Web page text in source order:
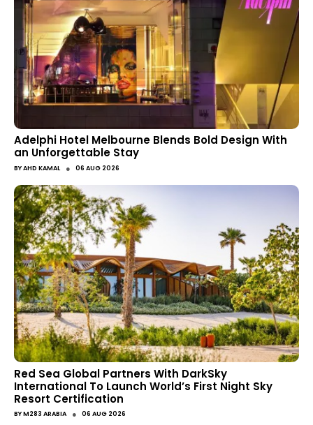
Adelphi Hotel Melbourne Blends Bold Design With
an Unforgettable Stay
BYAHD KAMAL ● 06 AUG 2026
Red Sea Global Partners With DarkSky
International To Launch World’s First Night Sky
Resort Certification
BYM283 ARABIA ● 06 AUG 2026